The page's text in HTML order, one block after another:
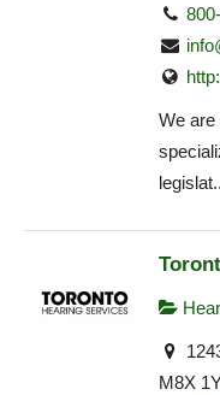
We are
M8X